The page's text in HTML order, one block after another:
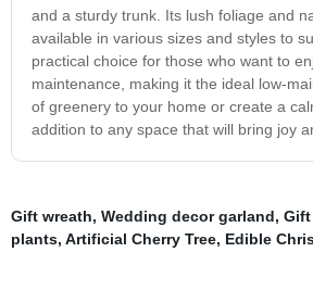
and a sturdy trunk. Its lush foliage and
available in various sizes and styles to
practical choice for those who want to
maintenance, making it the ideal low-
of greenery to your home or create a
addition to any space that will bring joy
Gift wreath, Wedding decor garland, Gift
plants, Artificial Cherry Tree, Edible